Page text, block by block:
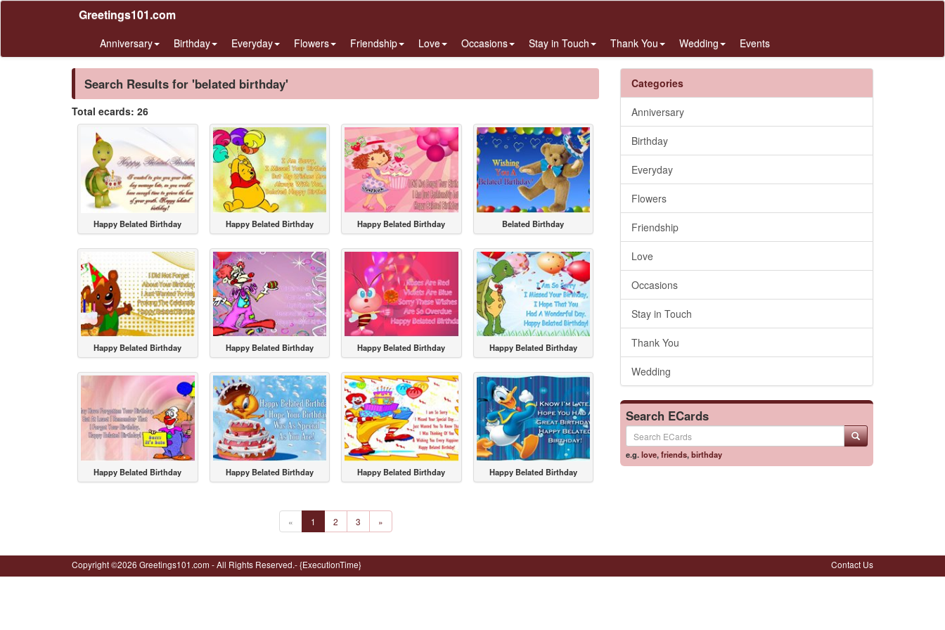
Greetings101.com
Anniversary Birthday Everyday Flowers Friendship Love Occasions Stay in Touch Thank You Wedding Events
Search Results for 'belated birthday'
Total ecards: 26
Happy Belated Birthday Happy Belated Birthday Happy Belated Birthday Belated Birthday
Happy Belated Birthday Happy Belated Birthday Happy Belated Birthday Happy Belated Birthday
Happy Belated Birthday Happy Belated Birthday Happy Belated Birthday Happy Belated Birthday
« 1 2 3 »
Categories
Anniversary
Birthday
Everyday
Flowers
Friendship
Love
Occasions
Stay in Touch
Thank You
Wedding
Search ECards
e.g.love,friends,birthday
Copyright ©2026 Greetings101.com - All Rights Reserved.- {ExecutionTime} Contact Us